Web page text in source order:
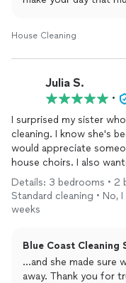
House Cleaning
Julia S.
•
I surprised my sister
cleaning. I know she's been busy working her butt off and
would appreciate
house choirs. I also wanted to find someone I can trust without
supervision and
the
clean
pretty quickly
roommate to make sure
and the surprise! She said everything looked brand new
especially her
meet that she signed
Details: 3 bedrooms •
Standard cleaning • No,
weeks
Blue Coast Cleaning
...and she made sure
away. Thank you for